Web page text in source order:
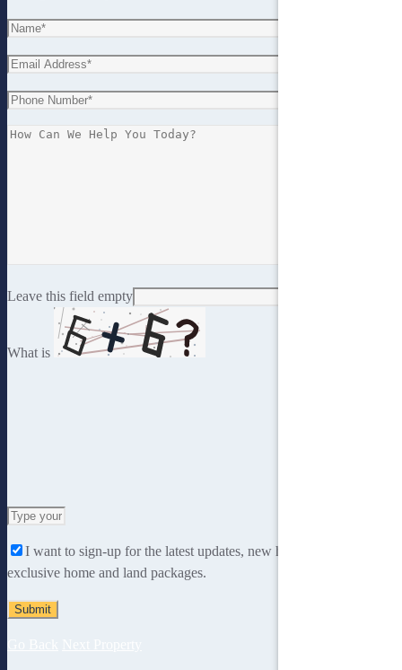
Leave this field empty
What is
Solve
math
problem
shown
in
I want to sign-up for the latest updates, new home designs and
exclusive home and land packages.